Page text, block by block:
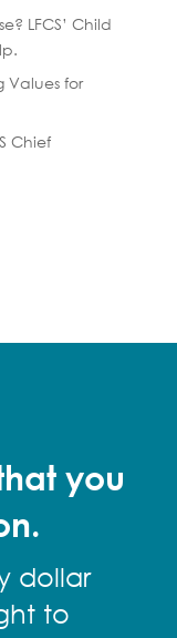
LFCS’ Child
Values for
Chief
you
dollar
to